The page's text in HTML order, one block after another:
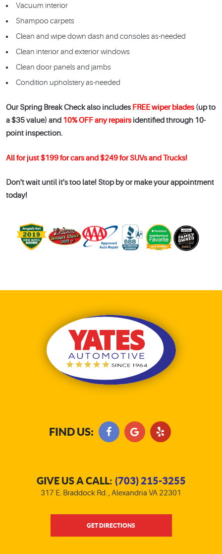
Vacuum interior
Shampoo carpets
Clean and wipe down dash and consoles as-needed
Clean interior and exterior windows
Clean door panels and jambs
Condition upholstery as-needed
Our Spring Break Check also includes FREE wiper blades (up to
a $35 value) and 10% OFF any repairs identified through 10-
point inspection.
All for just $199 for cars and $249 for SUVs and Trucks!
Don't wait until it's too late! Stop by or make your appointment
today!
FIND US:
GIVE US A CALL: (703) 215-3255
317 E. Braddock Rd., Alexandria VA 22301
GET DIRECTIONS